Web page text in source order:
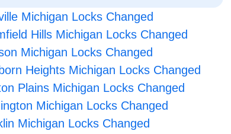
Michigan Locks Changed
Hills Michigan Locks Changed
Michigan Locks Changed
Heights Michigan Locks Changed
Plains Michigan Locks Changed
Michigan Locks Changed
Michigan Locks Changed